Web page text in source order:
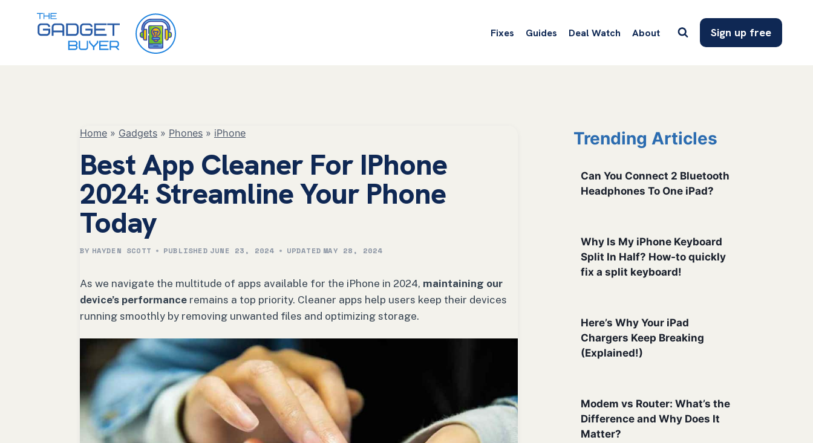
Fixes Guides Deal Watch About Sign up free
Home » Gadgets » Phones » iPhone
Best App Cleaner For IPhone
2024: Streamline Your Phone
Today
BY HAYDEN SCOTT PUBLISHED JUNE 23, 2024 UPDATED MAY 28, 2024
As we navigate the multitude of apps available for the iPhone in 2024, maintaining our
device’s performance remains a top priority. Cleaner apps help users keep their devices
running smoothly by removing unwanted files and optimizing storage.
Trending Articles
Can You Connect 2 Bluetooth
Headphones To One iPad?
Why Is My iPhone Keyboard
Split In Half? How-to quickly
fix a split keyboard!
Here’s Why Your iPad
Chargers Keep Breaking
(Explained!)
Modem vs Router: What’s the
Difference and Why Does It
Matter?